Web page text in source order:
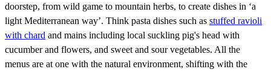
doorstep, from wild game to mountain herbs, to create dishes in ‘a
light Mediterranean way’. Think pasta dishes such as stuffed ravioli
with chard and mains including local suckling pig's head with
cucumber and flowers, and sweet and sour vegetables. All the
menus are at one with the natural environment, shifting with the